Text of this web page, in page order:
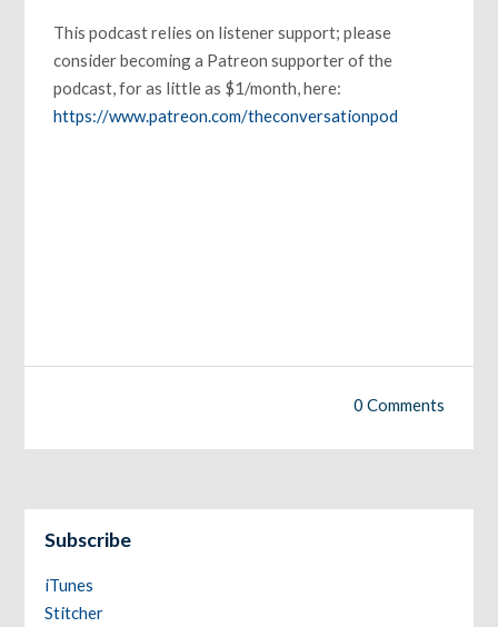
This podcast relies on listener support; please
consider becoming a Patreon supporter of the
podcast, for as little as $1/month, here:
https://www.patreon.com/theconversationpod
0 Comments
Subscribe
iTunes
Stitcher